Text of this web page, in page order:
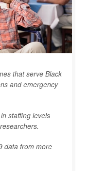
that serve Black
and emergency
staffing levels
data from more